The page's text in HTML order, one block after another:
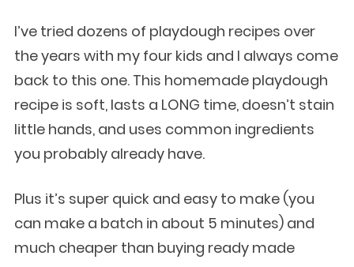
I’ve tried dozens of playdough recipes over
the years with my four kids and I always come
back to this one. This homemade playdough
recipe is soft, lasts a LONG time, doesn’t stain
little hands, and uses common ingredients
you probably already have.
Plus it’s super quick and easy to make (you
can make a batch in about 5 minutes) and
much cheaper than buying ready made